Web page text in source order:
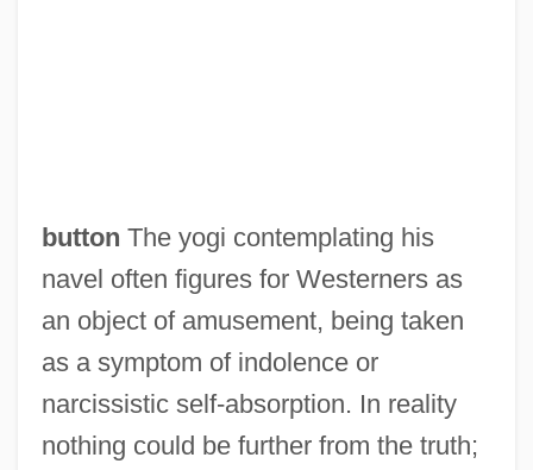
button The yogi contemplating his
navel often figures for Westerners as
an object of amusement, being taken
as a symptom of indolence or
narcissistic self-absorption. In reality
nothing could be further from the truth;